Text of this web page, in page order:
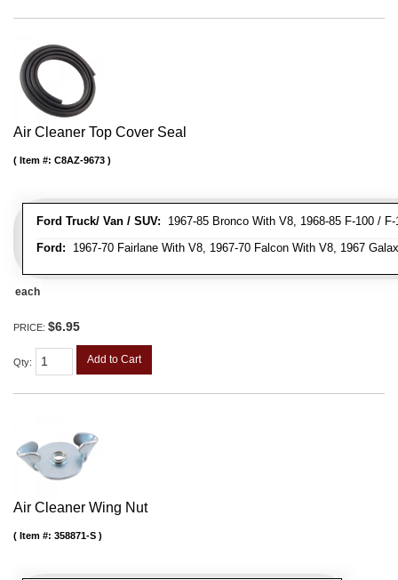
Air Cleaner Top Cover Seal
Ford Truck/ Van / SUV: 1967-85 Bronco With V8, 1968-85 F-100 /
Ford: 1967-70 Fairlane With V8, 1967-70 Falcon With V8, 1967
Item #: C8AZ-9673
each
PRICE: $6.95
Qty: Add to Cart
Air Cleaner Wing Nut
Item #: 358871-S